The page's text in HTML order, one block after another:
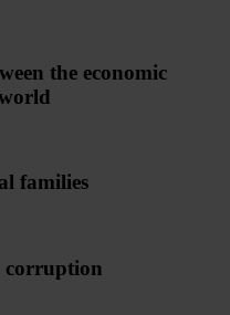
the economic
families
corruption